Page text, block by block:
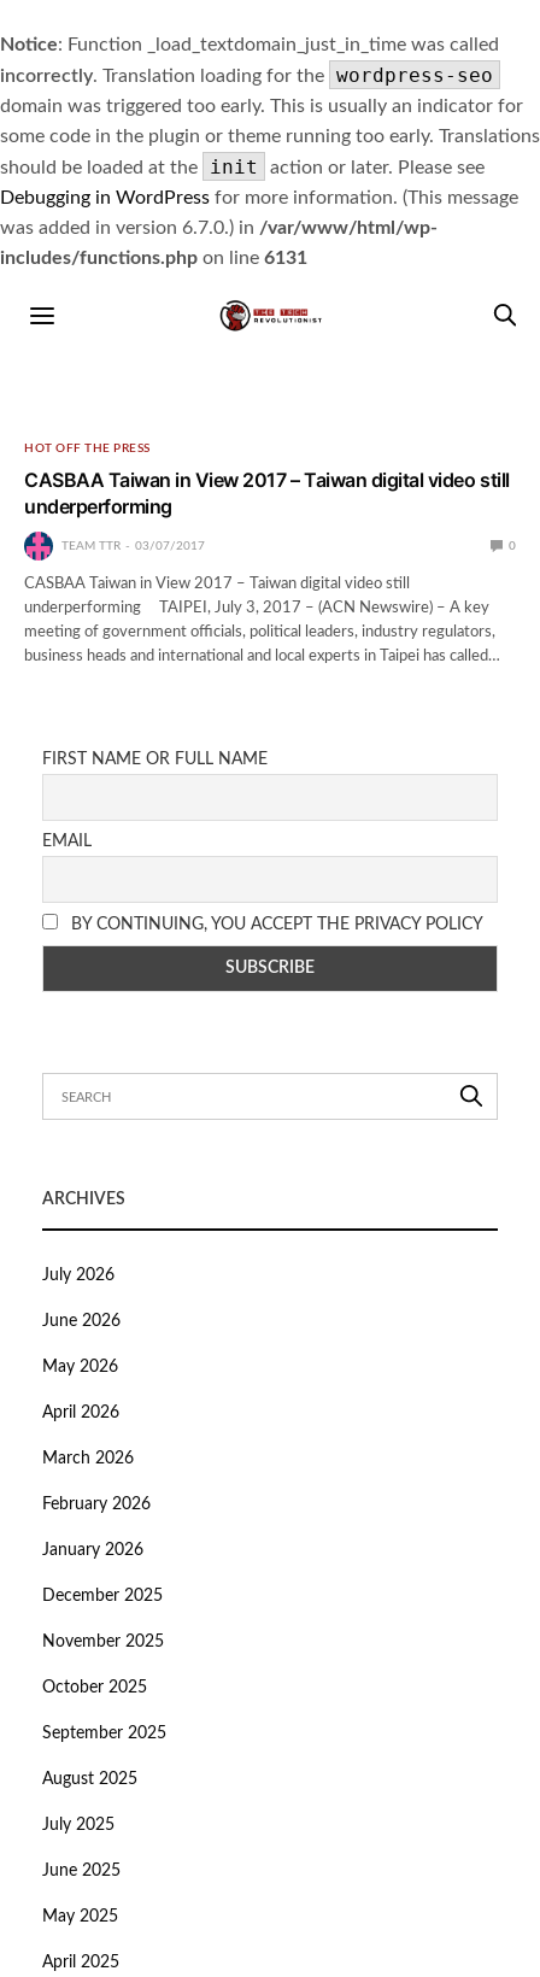
Notice: Function _load_textdomain_just_in_time was called
incorrectly. Translation loading for the wordpress-seo
domain was triggered too early. This is usually an indicator for
some code in the plugin or theme running too early. Translations
should be loaded at the
init
action or later. Please see
Debugging in WordPress for more information. (This message
was added in version 6.7.0.) in /var/www/html/wp-
includes/functions.php on line 6131
HOT OFF THE PRESS
CASBAA Taiwan in View 2017 – Taiwan digital video still
underperforming
TEAM TTR 03/07/2017 0
CASBAA Taiwan in View 2017 – Taiwan digital video still
underperforming TAIPEI, July 3, 2017 – (ACN Newswire) – A key
meeting of government officials, political leaders, industry regulators,
business heads and international and local experts in Taipei has called…
FIRST NAME OR FULL NAME
EMAIL
BY CONTINUING, YOU ACCEPT THE PRIVACY POLICY
ARCHIVES
July 2026
June 2026
May 2026
April 2026
March 2026
February 2026
January 2026
December 2025
November 2025
October 2025
September 2025
August 2025
July 2025
June 2025
May 2025
April 2025